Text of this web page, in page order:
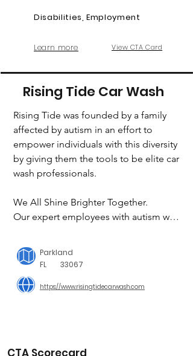
View CTA Card
Learn more
Disabilities, Employment
Rising Tide Car Wash
Parkland
FL
33067
Rising Tide was founded by a family
affected by autism in an effort to
empower individuals with this diversity
by giving them the tools to be elite car
wash professionals.
We All Shine Brighter Together.
Our expert employees with autism will
you'll leave knowing that your
purchase helped provide a chance for
our team to prove how capable they
are.
https://www.risingtidecarwash.com
CTA Scorecard